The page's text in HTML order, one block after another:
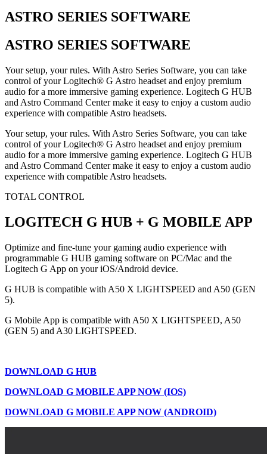
ASTRO SERIES SOFTWARE
ASTRO SERIES SOFTWARE
Your setup, your rules. With Astro Series Software, you can take
control of your Logitech® G Astro headset and enjoy premium
audio for a more immersive gaming experience. Logitech G HUB
and Astro Command Center make it easy to enjoy a custom audio
experience with compatible Astro headsets.
Your setup, your rules. With Astro Series Software, you can take
control of your Logitech® G Astro headset and enjoy premium
audio for a more immersive gaming experience. Logitech G HUB
and Astro Command Center make it easy to enjoy a custom audio
experience with compatible Astro headsets.
TOTAL CONTROL
LOGITECH G HUB + G MOBILE APP
Optimize and fine-tune your gaming audio experience with
programmable G HUB gaming software on PC/Mac and the
Logitech G App on your iOS/Android device.
G HUB is compatible with A50 X LIGHTSPEED and A50 (GEN
5).
G Mobile App is compatible with A50 X LIGHTSPEED, A50
(GEN 5) and A30 LIGHTSPEED.
DOWNLOAD G HUB
DOWNLOAD G MOBILE APP NOW (IOS)
DOWNLOAD G MOBILE APP NOW (ANDROID)